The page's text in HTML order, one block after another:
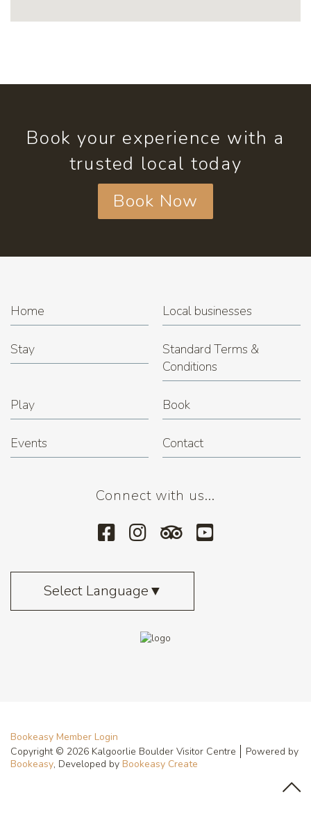
Book your experience with a
trusted local today
Book Now
Home Local businesses
Stay
Standard Terms &
Conditions
Play Book
Events Contact
Connect with us...
Select Language▼
Bookeasy Member Login
Copyright © 2026 Kalgoorlie Boulder Visitor Centre
Powered by
Bookeasy, Developed by Bookeasy Create